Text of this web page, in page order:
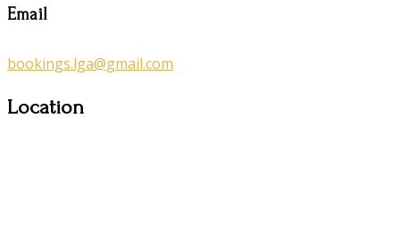
Email
bookings.lga@gmail.com
Location